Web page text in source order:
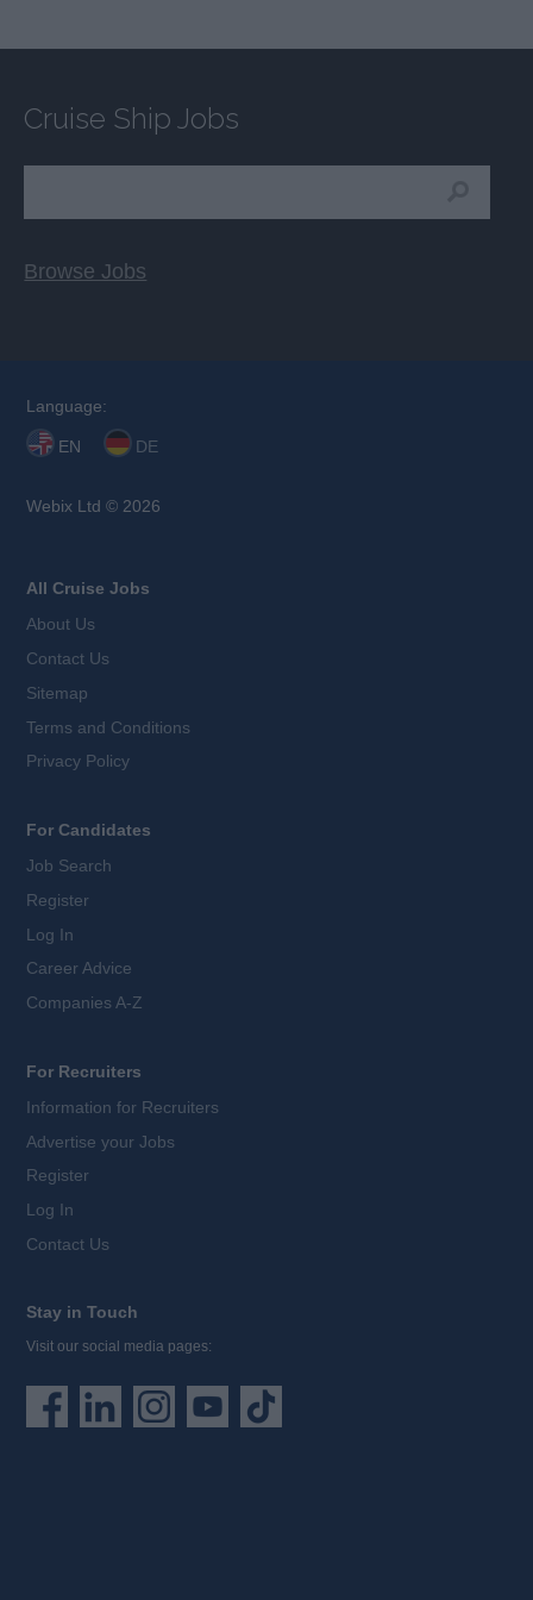
Cruise Ship Jobs
Browse Jobs
Language:
EN DE
Webix Ltd © 2026
All Cruise Jobs
About Us
Contact Us
Sitemap
Terms and Conditions
Privacy Policy
For Candidates
Job Search
Register
Log In
Career Advice
Companies A-Z
For Recruiters
Information for Recruiters
Advertise your Jobs
Register
Log In
Contact Us
Stay in Touch
Visit our social media pages: